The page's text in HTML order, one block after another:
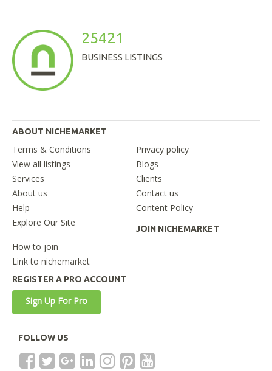
25421
BUSINESS LISTINGS
ABOUT NICHEMARKET
Terms & Conditions
Privacy policy
View all listings
Blogs
Services
Clients
About us
Contact us
Help
Content Policy
Explore Our Site
JOIN NICHEMARKET
How to join
Link to nichemarket
REGISTER A PRO ACCOUNT
Sign Up For Pro
FOLLOW US